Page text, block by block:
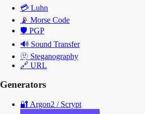
💳 Luhn
📡 Morse Code
🛡️ PGP
🔊 Sound Transfer
🫥 Steganography
🔗 URL
Generators
🔐 Argon2 / Scrypt